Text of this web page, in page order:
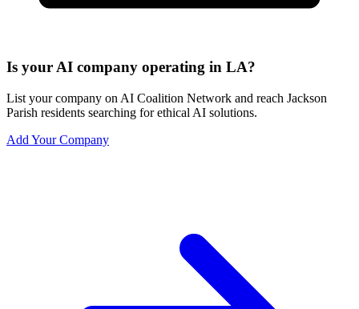
Is your AI company operating in LA?
List your company on AI Coalition Network and reach Jackson
Parish residents searching for ethical AI solutions.
Add Your Company